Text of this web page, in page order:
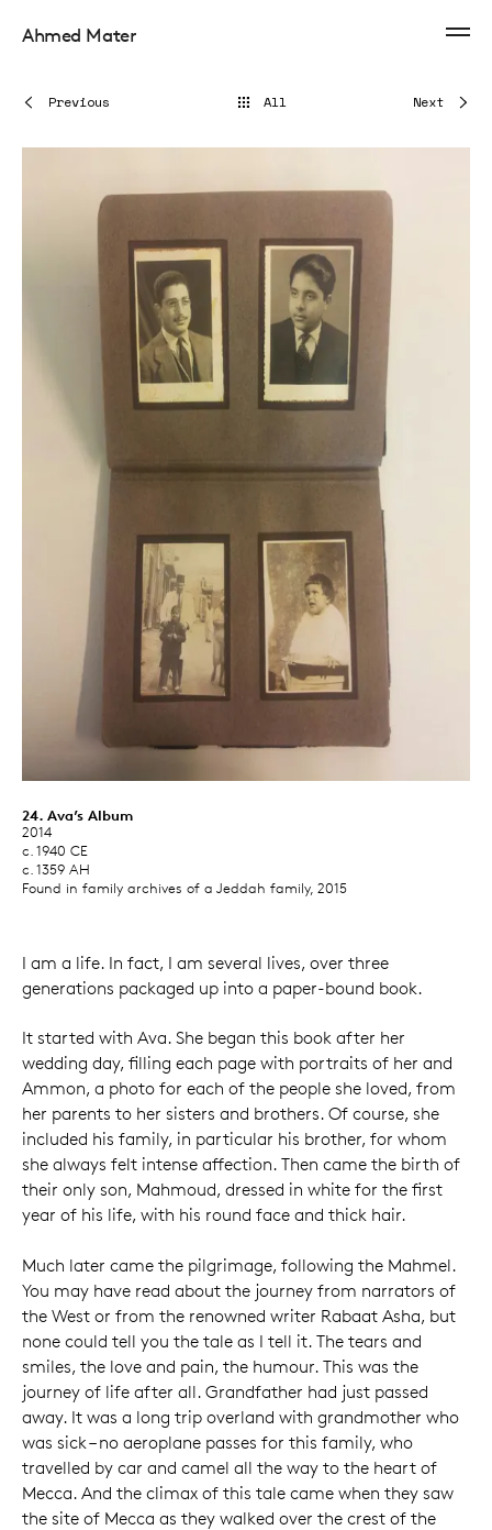
Ahmed Mater
24. Ava’s Album
2014
c. 1940 CE
c. 1359 AH
Found in family archives of a Jeddah family, 2015
Next
Previous All
I am a life. In fact, I am several lives, over three
generations packaged up into a paper-bound book.
It started with Ava. She began this book after her
wedding day, filling each page with portraits of her and
Ammon, a photo for each of the people she loved, from
her parents to her sisters and brothers. Of course, she
included his family, in particular his brother, for whom
she always felt intense affection. Then came the birth of
their only son, Mahmoud, dressed in white for the first
year of his life, with his round face and thick hair.
Much later came the pilgrimage, following the Mahmel.
You may have read about the journey from narrators of
the West or from the renowned writer Rabaat Asha, but
none could tell you the tale as I tell it. The tears and
smiles, the love and pain, the humour. This was the
journey of life after all. Grandfather had just passed
away. It was a long trip overland with grandmother who
was sick – no aeroplane passes for this family, who
travelled by car and camel all the way to the heart of
Mecca. And the climax of this tale came when they saw
the site of Mecca as they walked over the crest of the